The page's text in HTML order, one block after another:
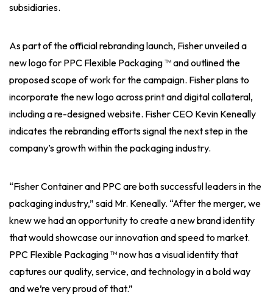
subsidiaries.
As part of the official rebranding launch, Fisher unveiled a
new logo for PPC Flexible Packaging ™ and outlined the
proposed scope of work for the campaign. Fisher plans to
incorporate the new logo across print and digital collateral,
including a re-designed website. Fisher CEO Kevin Keneally
indicates the rebranding efforts signal the next step in the
company’s growth within the packaging industry.
“Fisher Container and PPC are both successful leaders in the
packaging industry,” said Mr. Keneally. “After the merger, we
knew we had an opportunity to create a new brand identity
that would showcase our innovation and speed to market.
PPC Flexible Packaging ™ now has a visual identity that
captures our quality, service, and technology in a bold way
and we’re very proud of that.”